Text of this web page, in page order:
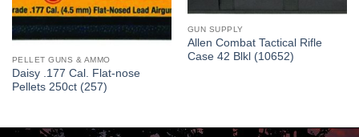
PELLET GUNS & AMMO
Daisy .177 Cal. Flat-nose
Pellets 250ct (257)
GUN SUPPLY
Allen Combat Tactical Rifle
Case 42 Blkl (10652)